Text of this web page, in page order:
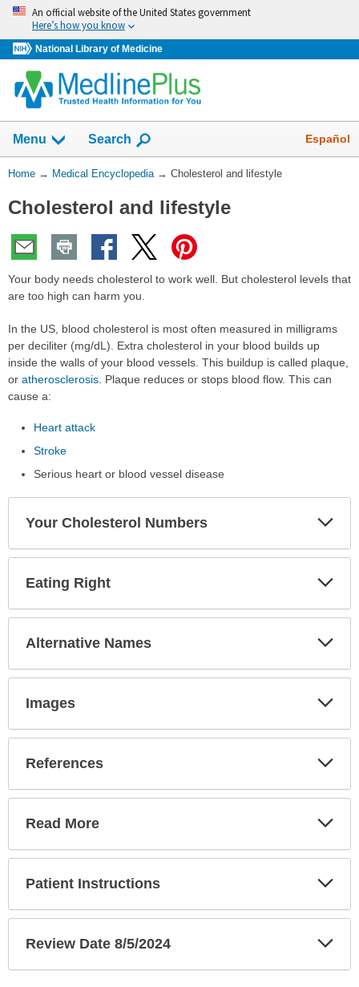
Skip
navigation
An official website of the United States government
Here’s how you know
National Library of Medicine
navigation
has
collapsed.
Menu Show
Search Español
You
Here:
Home → Medical Encyclopedia → Cholesterol and lifestyle
Cholesterol and lifestyle
Your body needs cholesterol to work well. But cholesterol levels that
are too high can harm you.
In the US, blood cholesterol is most often measured in milligrams
per deciliter (mg/dL). Extra cholesterol in your blood builds up
inside the walls of your blood vessels. This buildup is called plaque,
or atherosclerosis . Plaque reduces or stops blood flow. This can
cause a:
Heart attack
Stroke
Serious heart or blood vessel disease
Your Cholesterol Numbers
Eating Right
Alternative Names
Images
References
Read More
Patient Instructions
Review Date 8/5/2024